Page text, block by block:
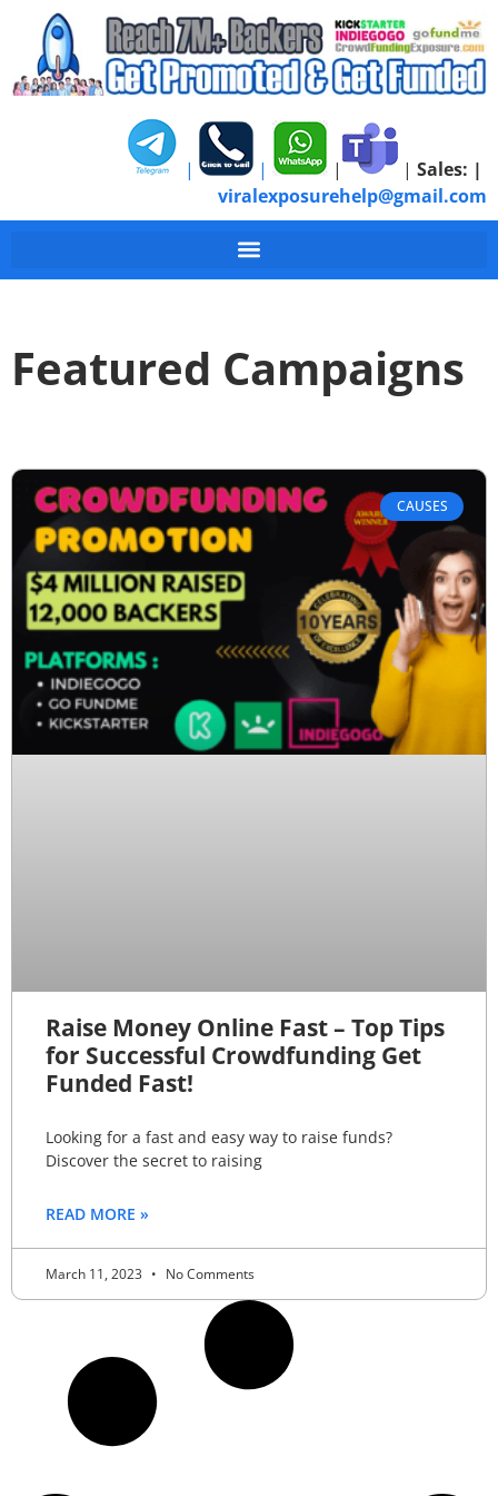
| | | | Sales: |
viralexposurehelp@gmail.com
Featured Campaigns
CAUSES
Raise Money Online Fast – Top Tips
for Successful Crowdfunding Get
Funded Fast!
Looking for a fast and easy way to raise funds?
Discover the secret to raising
READ MORE »
March 11, 2023 No Comments